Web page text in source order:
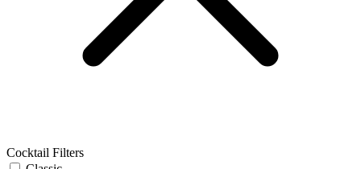
Cocktail Filters